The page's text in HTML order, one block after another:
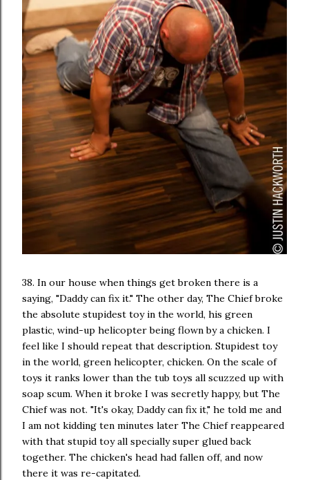
38. In our house when things get broken there is a
saying, "Daddy can fix it." The other day, The Chief broke
the absolute stupidest toy in the world, his green
plastic, wind-up helicopter being flown by a chicken. I
feel like I should repeat that description. Stupidest toy
in the world, green helicopter, chicken. On the scale of
toys it ranks lower than the tub toys all scuzzed up with
soap scum. When it broke I was secretly happy, but The
Chief was not. "It's okay, Daddy can fix it," he told me and
I am not kidding ten minutes later The Chief reappeared
with that stupid toy all specially super glued back
together. The chicken's head had fallen off, and now
there it was re-capitated.